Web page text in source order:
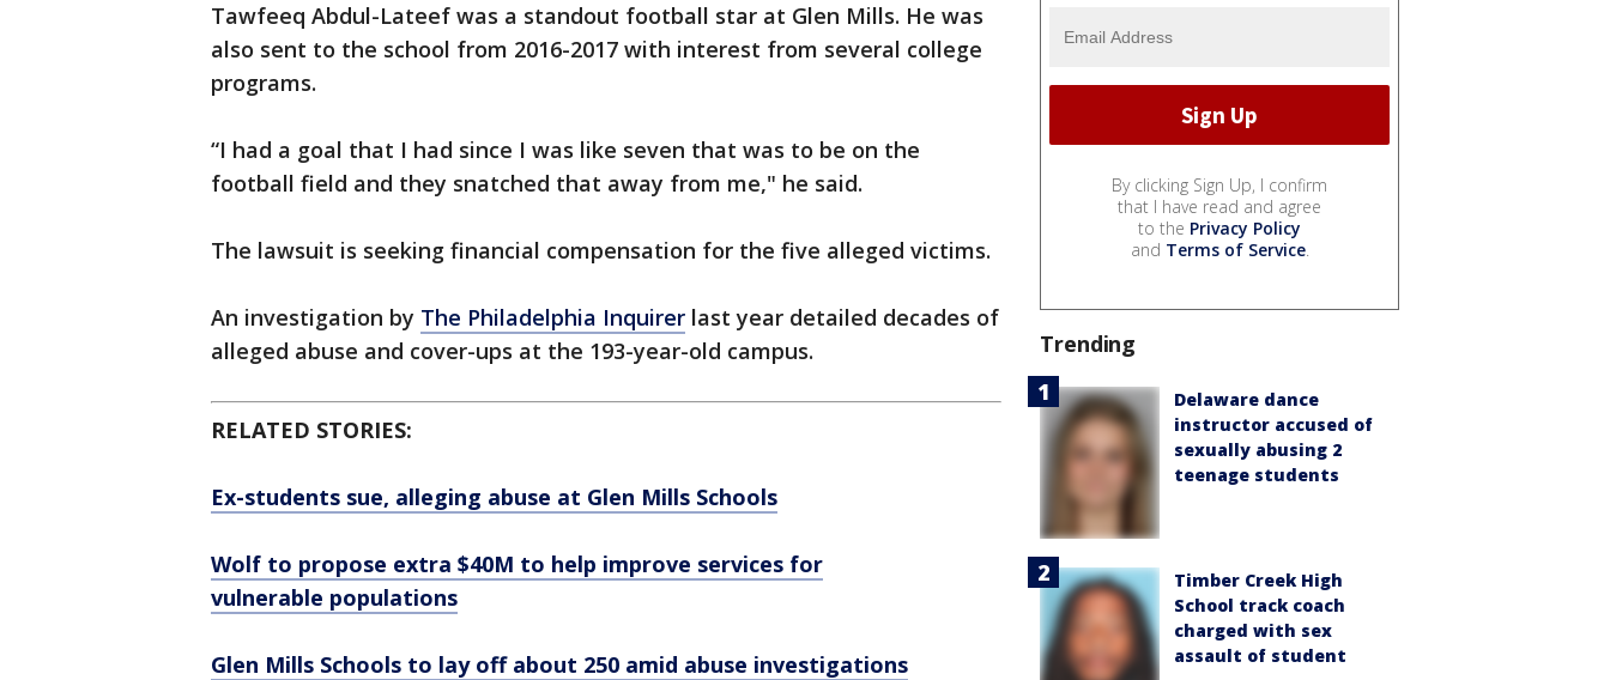
Tawfeeq Abdul-Lateef was a standout football star at Glen Mills. He was
also sent to the school from 2016-2017 with interest from several college
programs.
“I had a goal that I had since I was like seven that was to be on the
football field and they snatched that away from me," he said.
The lawsuit is seeking financial compensation for the five alleged victims.
An investigation by The Philadelphia Inquirer last year detailed decades of
alleged abuse and cover-ups at the 193-year-old campus.
RELATED STORIES:
Ex-students sue, alleging abuse at Glen Mills Schools
Wolf to propose extra $40M to help improve services for
vulnerable populations
Glen Mills Schools to lay off about 250 amid abuse investigations
By clicking Sign Up, I confirm
that I have read and agree
to the Privacy Policy
and Terms of Service.
Trending
Delaware dance
instructor accused of
sexually abusing 2
teenage students
Timber Creek High
School track coach
charged with sex
assault of student